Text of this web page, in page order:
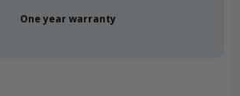
One year warranty